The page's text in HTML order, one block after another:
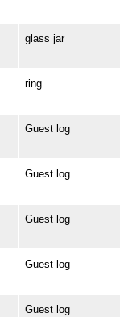
glass jar
ring
Guest log
Guest log
Guest log
Guest log
Guest log